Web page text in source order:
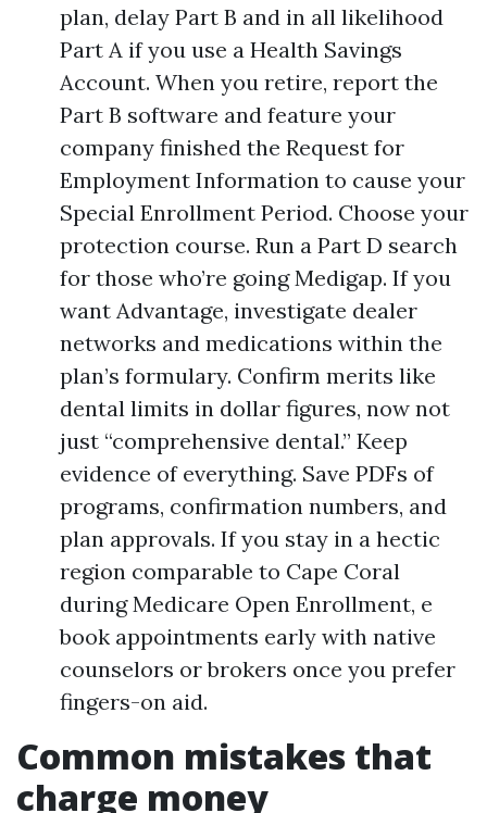
plan, delay Part B and in all likelihood
Part A if you use a Health Savings
Account. When you retire, report the
Part B software and feature your
company finished the Request for
Employment Information to cause your
Special Enrollment Period. Choose your
protection course. Run a Part D search
for those who’re going Medigap. If you
want Advantage, investigate dealer
networks and medications within the
plan’s formulary. Confirm merits like
dental limits in dollar figures, now not
just “comprehensive dental.” Keep
evidence of everything. Save PDFs of
programs, confirmation numbers, and
plan approvals. If you stay in a hectic
region comparable to Cape Coral
during Medicare Open Enrollment, e
book appointments early with native
counselors or brokers once you prefer
fingers-on aid.
Common mistakes that
charge money